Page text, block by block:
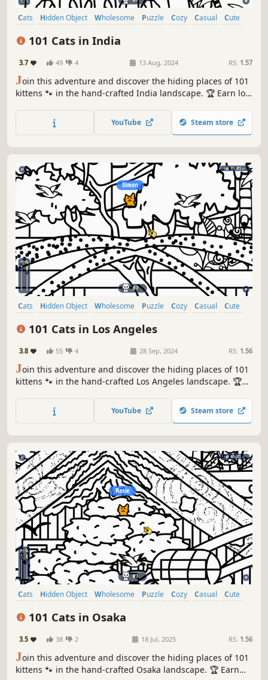
Cats Hidden Object Wholesome Puzzle Cozy Casual
Cute
101 Cats in India
3.7 49 4 13 Aug, 2024 RS: 1.57
Join this adventure and discover the hiding places of 101
kittens 🐾 in the hand-crafted India landscape. 🏆 Earn lots
YouTube Steam store
Cats Hidden Object Wholesome Puzzle Cozy Casual
Cute
101 Cats in Los Angeles
3.8 55 4 28 Sep, 2024 RS: 1.56
Join this adventure and discover the hiding places of 101
kittens 🐾 in the hand-crafted Los Angeles landscape. 🏆
Be quick! ⏱️
YouTube Steam store
Cats Hidden Object Wholesome Puzzle Cozy Casual
Cute
101 Cats in Osaka
3.5 38 2 18 Jul, 2025 RS: 1.56
Join this adventure and discover the hiding places of 101
kittens 🐾 in the hand-crafted Osaka landscape. 🏆 Earn